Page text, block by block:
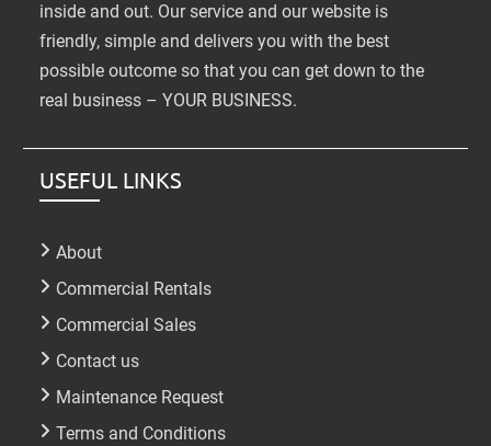
inside and out. Our service and our website is
friendly, simple and delivers you with the best
possible outcome so that you can get down to the
real business – YOUR BUSINESS.
USEFUL LINKS
About
Commercial Rentals
Commercial Sales
Contact us
Maintenance Request
Terms and Conditions